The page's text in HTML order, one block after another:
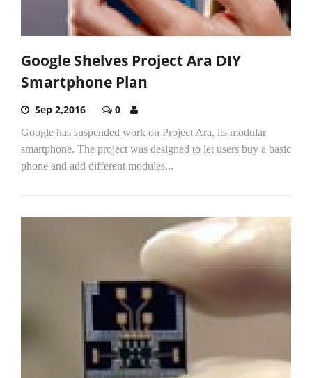
Google Shelves Project Ara DIY
Smartphone Plan
Sep 2,2016 0
Google has suspended work on Project Ara, its modular
smartphone. The project was designed to let users buy a basic
phone and add different modules...